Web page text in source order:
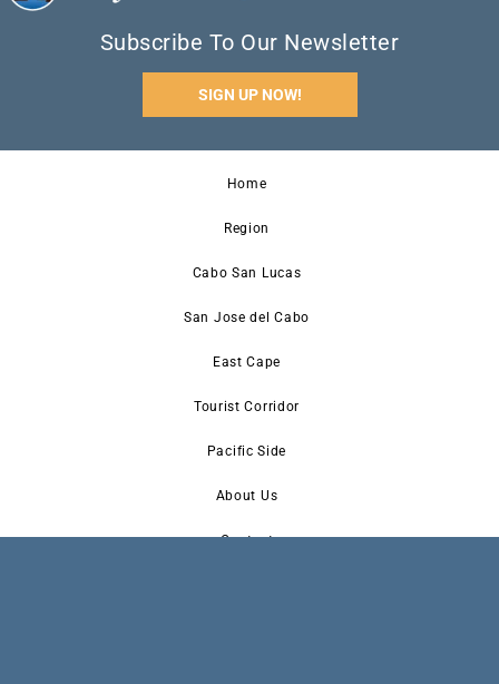
Subscribe To Our Newsletter
SIGN UP NOW!
Home
Region
Cabo San Lucas
San Jose del Cabo
East Cape
Tourist Corridor
Pacific Side
About Us
Contact